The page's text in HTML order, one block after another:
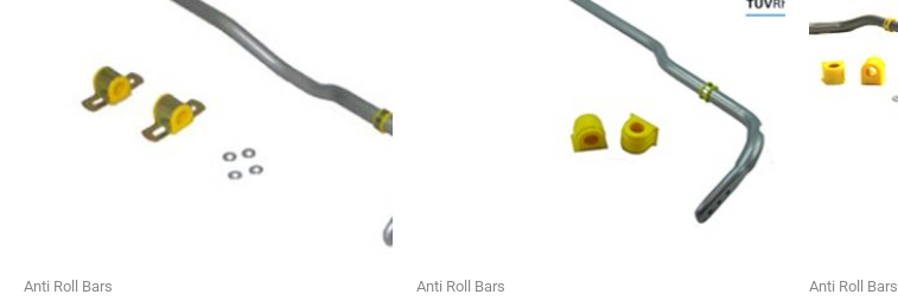
Anti Roll Bars Anti Roll Bars Anti Roll Bars